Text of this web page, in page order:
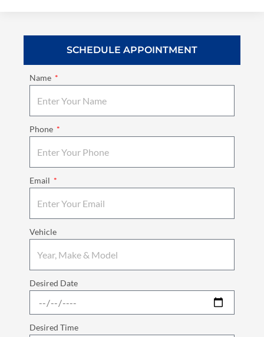
SCHEDULE APPOINTMENT
Name
Phone
Email
Vehicle
Desired Date
Desired Time